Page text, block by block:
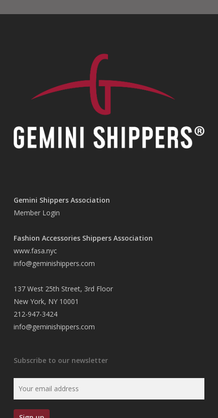
Gemini Shippers Association
Member Login
Fashion Accessories Shippers Association
www.fasa.nyc
info@geminishippers.com
137 West 25th Street, 3rd Floor
New York, NY 10001
212-947-3424
info@geminishippers.com
Subscribe to our newsletter